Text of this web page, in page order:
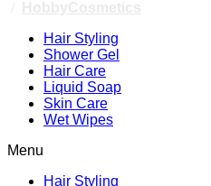
Hair Styling
Shower Gel
Hair Care
Liquid Soap
Skin Care
Wet Wipes
Menu
Hair Styling